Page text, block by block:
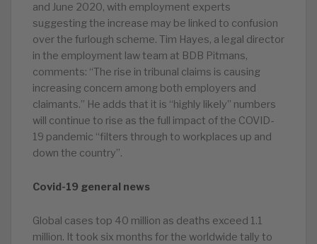
and June 2020, with employment experts
suggesting the increase may be linked to confusion
over the furlough scheme. Tim Hayes, a legal director
in the employment law team at BDB Pitmans,
comments: “The rise in tribunal claims is causing
increasing concern among both employers and
claimants.” He adds that it is “highly likely” numbers
will continue to rise as the full impact of the COVID-
19 pandemic “filters through to workplaces up and
down the country”.
Covid-19 general news
Global cases top 40 million as deaths exceed 1.1
million. It took six months for the worldwide tally to